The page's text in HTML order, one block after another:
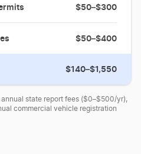
$50–$300
$50–$400
$140–$1,550
state report fees ($0–$500/yr),
commercial vehicle registration